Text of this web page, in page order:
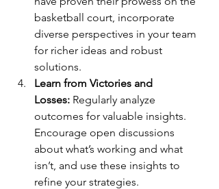
basketball court, incorporate
diverse perspectives in your team
for richer ideas and robust
solutions.
Learn from Victories and
Losses: Regularly analyze
outcomes for valuable insights.
Encourage open discussions
about what’s working and what
isn’t, and use these insights to
refine your strategies.